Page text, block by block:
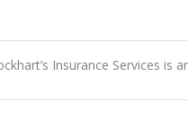
Insurance Services is